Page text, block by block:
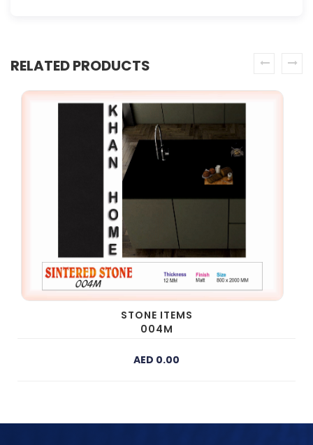
RELATED PRODUCTS
STONE ITEMS
004M
AED 0.00